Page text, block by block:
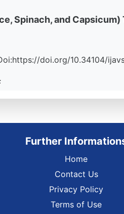
Spinach, and
doi.org/10.34104/
Further
Home
Contact Us
Privacy Policy
Terms of Use